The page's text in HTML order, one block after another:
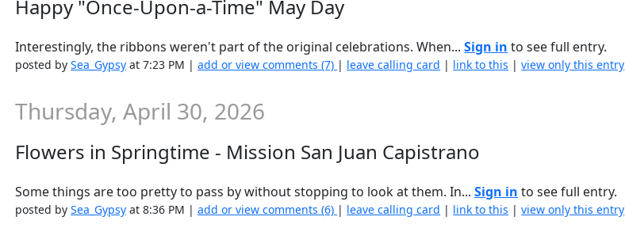
Happy "Once-Upon-a-Time" May Day
Interestingly, the ribbons weren't part of the original celebrations. When...Sign in to see full entry.
posted bySea_Gypsy at 7:23 PM |add or view comments (7) | leave calling card | link to this |view only this entry
Thursday, April 30, 2026
Flowers in Springtime - Mission San Juan Capistrano
Some things are too pretty to pass by without stopping to look at them. In...Sign in to see full entry.
posted bySea_Gypsy at 8:36 PM |add or view comments (6) | leave calling card | link to this |view only this entry